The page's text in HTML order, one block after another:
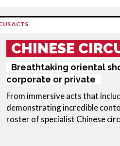
ACTS
CHINESE
Breathtaking oriental
corporate or private
From immersive acts that
demonstrating incredible
roster of specialist Chinese